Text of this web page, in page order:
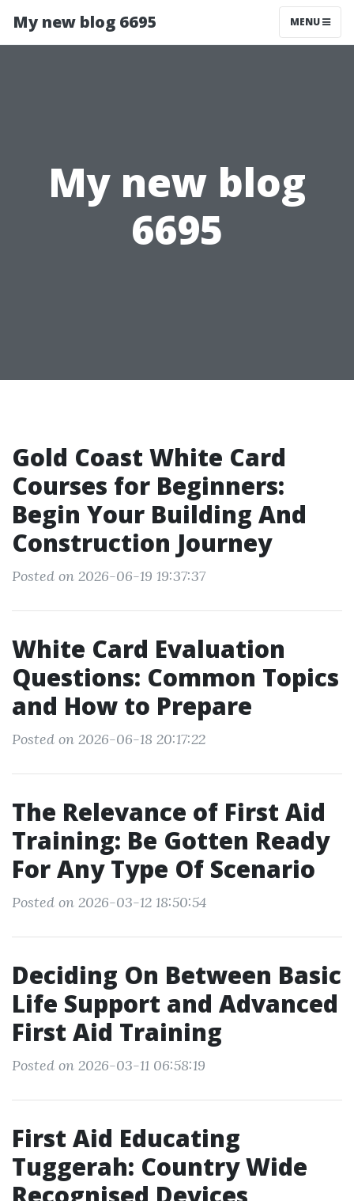
My new blog 6695 MENU
My new blog
6695
Gold Coast White Card
Courses for Beginners:
Begin Your Building And
Construction Journey
Posted on 2026-06-19 19:37:37
White Card Evaluation
Questions: Common Topics
and How to Prepare
Posted on 2026-06-18 20:17:22
The Relevance of First Aid
Training: Be Gotten Ready
For Any Type Of Scenario
Posted on 2026-03-12 18:50:54
Deciding On Between Basic
Life Support and Advanced
First Aid Training
Posted on 2026-03-11 06:58:19
First Aid Educating
Tuggerah: Country Wide